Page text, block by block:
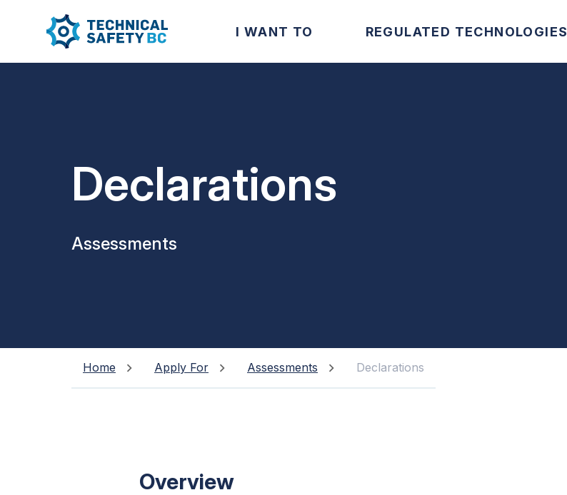
I WANT TO REGULATED TECHNOLOGIES
Declarations
Assessments
Home Apply For Assessments Declarations
Overview